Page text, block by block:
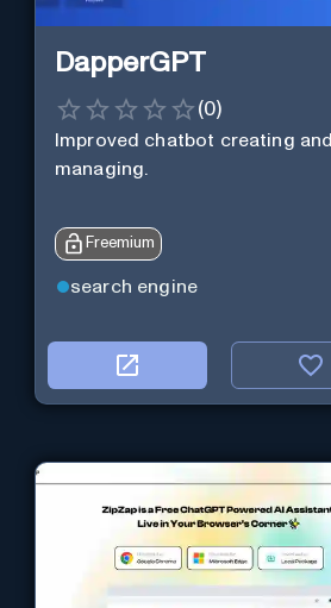
DapperGPT
(0)
Improved chatbot creating and
managing.
Freemium
search engine